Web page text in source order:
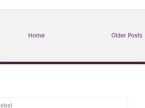
Older Posts
Home